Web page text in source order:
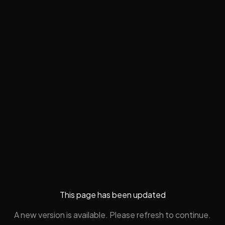
This page has been updated
A new version is available. Please refresh to continue.